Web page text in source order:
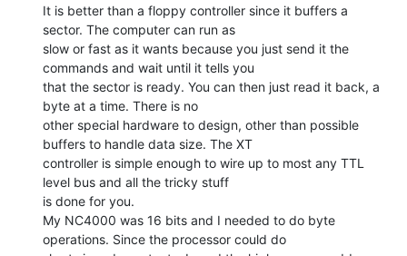
It is better than a floppy controller since it buffers a
sector. The computer can run as
slow or fast as it wants because you just send it the
commands and wait until it tells you
that the sector is ready. You can then just read it back, a
byte at a time. There is no
other special hardware to design, other than possible
buffers to handle data size. The XT
controller is simple enough to wire up to most any TTL
level bus and all the tricky stuff
is done for you.
My NC4000 was 16 bits and I needed to do byte
operations. Since the processor could do